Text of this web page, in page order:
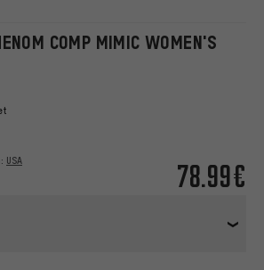
COMP MIMIC WOMEN'S
78.99€
USA